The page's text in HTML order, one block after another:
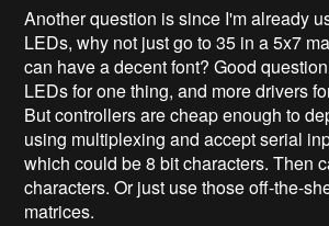
Another question is since I'm already
LEDs, why not just go to 35 in a 5x7
can have a decent font? Good
LEDs for one thing, and more drivers
But controllers are cheap enough to
using multiplexing and accept serial
which could be 8 bit characters. Then
characters. Or just use those off-the-
matrices.